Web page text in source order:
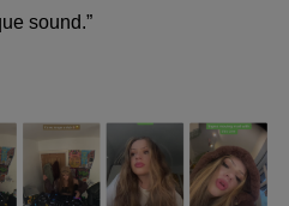
sound.”